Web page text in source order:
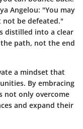
Angelou: "You may
not be defeated."
distilled into a clear
the path, not the end
a mindset that
By embracing
not only overcome
and expand their